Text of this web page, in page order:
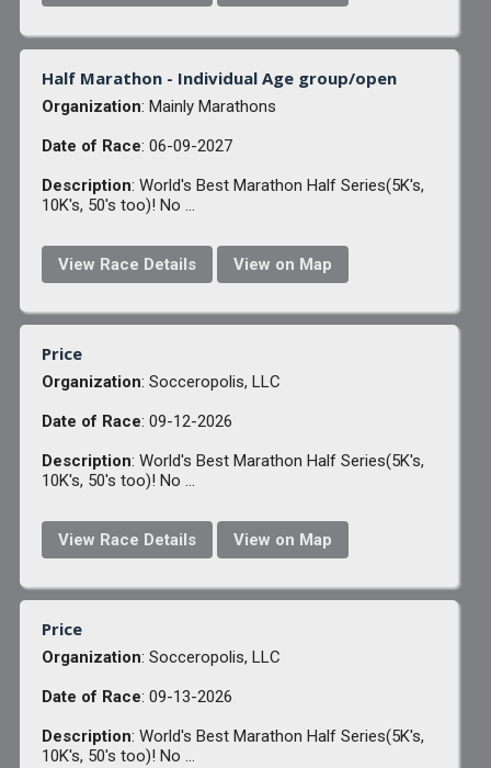
Half Marathon - Individual Age group/open
Organization: Mainly Marathons
Date of Race: 06-09-2027
Description: World's Best Marathon Half Series(5K's,
10K's, 50's too)! No ...
View Race Details View on Map
Price
Organization: Socceropolis, LLC
Date of Race: 09-12-2026
Description: World's Best Marathon Half Series(5K's,
10K's, 50's too)! No ...
View Race Details View on Map
Price
Organization: Socceropolis, LLC
Date of Race: 09-13-2026
Description: World's Best Marathon Half Series(5K's,
10K's, 50's too)! No ...